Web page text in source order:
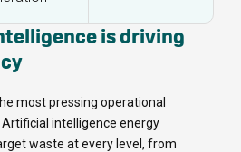
is driving
most pressing operational
intelligence energy
waste at every level, from